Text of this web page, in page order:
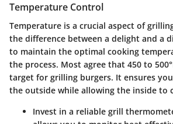
Temperature Control
Temperature is a crucial aspect of
the difference between a delight and a
to maintain the optimal cooking
the process. Most agree that 450 to
target for grilling burgers. It ensures
the outside while allowing the inside to
Invest in a reliable grill